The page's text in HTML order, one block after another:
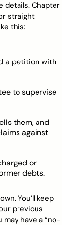
details. Chapter
straight
this:
a petition with
to supervise
them, and
against
or
debts.
You’ll keep
previous
may have a “no-